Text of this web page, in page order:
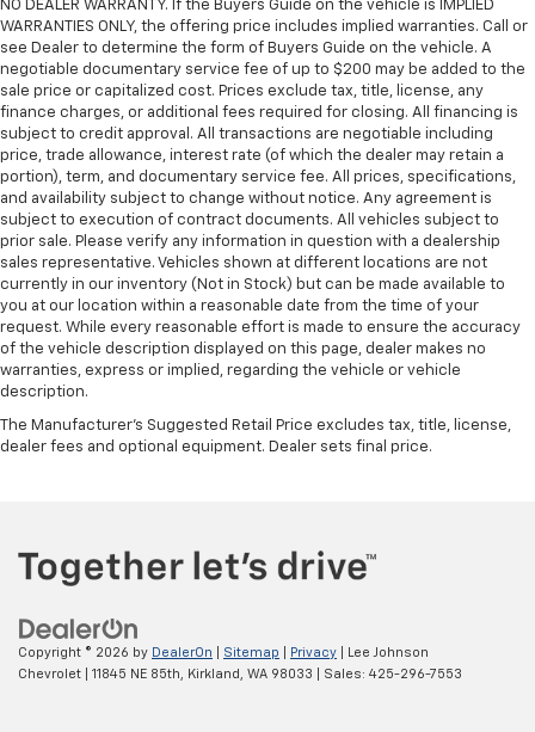
NO DEALER WARRANTY. If the Buyers Guide on the vehicle is IMPLIED
WARRANTIES ONLY, the offering price includes implied warranties. Call or
see Dealer to determine the form of Buyers Guide on the vehicle. A
negotiable documentary service fee of up to $200 may be added to the
sale price or capitalized cost. Prices exclude tax, title, license, any
finance charges, or additional fees required for closing. All financing is
subject to credit approval. All transactions are negotiable including
price, trade allowance, interest rate (of which the dealer may retain a
portion), term, and documentary service fee. All prices, specifications,
and availability subject to change without notice. Any agreement is
subject to execution of contract documents. All vehicles subject to
prior sale. Please verify any information in question with a dealership
sales representative. Vehicles shown at different locations are not
currently in our inventory (Not in Stock) but can be made available to
you at our location within a reasonable date from the time of your
request. While every reasonable effort is made to ensure the accuracy
of the vehicle description displayed on this page, dealer makes no
warranties, express or implied, regarding the vehicle or vehicle
description.
The Manufacturer's Suggested Retail Price excludes tax, title, license,
dealer fees and optional equipment. Dealer sets final price.
Copyright © 2026 by DealerOn Sitemap Privacy | Lee Johnson
Chevrolet
11845 NE 85th, Kirkland, WA 98033 | Sales: 425-296-7553